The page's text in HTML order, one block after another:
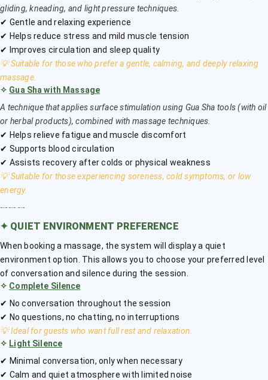
gliding, kneading, and light pressure techniques.
✔ Gentle and relaxing experience
✔ Helps reduce stress and mild muscle tension
✔ Improves circulation and sleep quality
💡 Suitable for those who prefer a gentle, calming, and deeply relaxing
massage.
✧ Gua Sha with Massage
A technique that applies surface stimulation using Gua Sha tools (with oil
or herbal products), combined with massage techniques.
✔ Helps relieve fatigue and muscle discomfort
✔ Supports blood circulation
✔ Assists recovery after colds or physical weakness
💡 Suitable for those experiencing soreness, cold symptoms, or low
energy.
✦ QUIET ENVIRONMENT PREFERENCE
When booking a massage, the system will display a quiet
environment option. This allows you to choose your preferred level
of conversation and silence during the session.
✧ Complete Silence
✔ No conversation throughout the session
✔ No questions, no chatting, no interruptions
💡 Ideal for guests who want full rest and relaxation.
✧ Light Silence
✔ Minimal conversation, only when necessary
✔ Calm and quiet atmosphere with limited noise